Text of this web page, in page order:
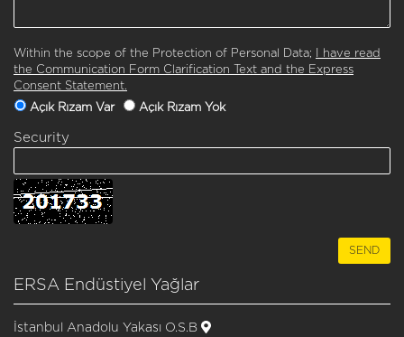
Within the scope of the Protection of Personal Data;
I have read
the Communication Form Clarification Text and the Express
Consent Statement.
Açık Rızam Var
Açık Rızam Yok
Security
ERSA Endüstiyel Yağlar
İstanbul Anadolu Yakası O.S.B